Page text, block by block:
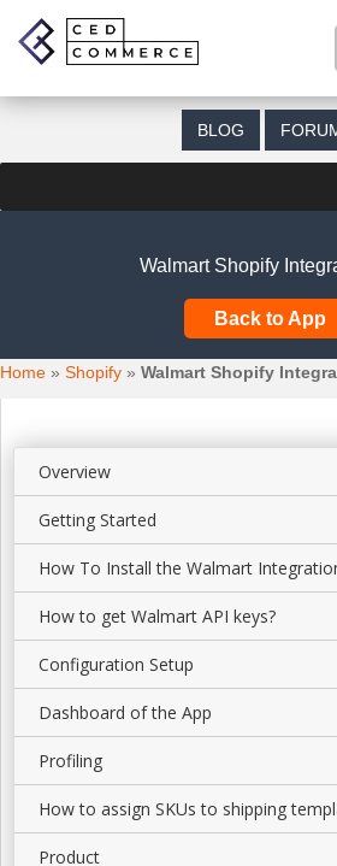
p
a
t
e
BLOG
Walmart Shopify
Back to App
Home » Shopify » Walmart Shopify
Overview
Getting Started
How To Install the Walmart
How to get Walmart API keys?
Configuration Setup
Dashboard of the App
Profiling
How to assign SKUs to shipping
Product